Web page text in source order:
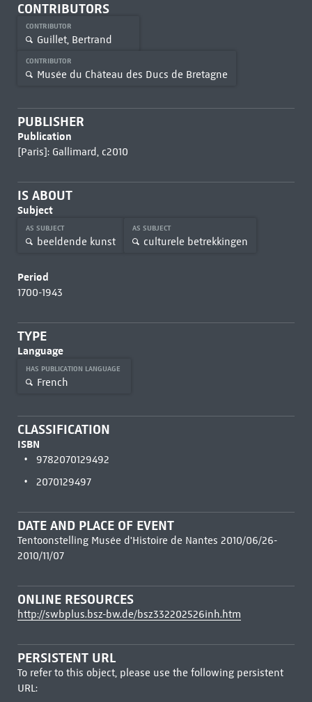
CONTRIBUTORS
CONTRIBUTOR
Guillet, Bertrand
CONTRIBUTOR
Musée du Château des Ducs de Bretagne
PUBLISHER
Publication
[Paris]: Gallimard, c2010
IS ABOUT
Subject
AS SUBJECT
beeldende kunst
AS SUBJECT
culturele betrekkingen
Period
1700-1943
TYPE
Language
HAS PUBLICATION LANGUAGE
French
CLASSIFICATION
ISBN
9782070129492
2070129497
DATE AND PLACE OF EVENT
Tentoonstelling Musée d'Histoire de Nantes 2010/06/26-
2010/11/07
ONLINE RESOURCES
http://swbplus.bsz-bw.de/bsz332202526inh.htm
PERSISTENT URL
To refer to this object, please use the following persistent
URL: